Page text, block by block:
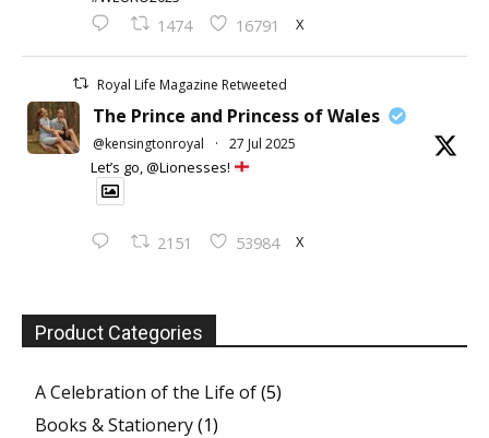
1474 16791 X
Royal Life Magazine Retweeted
The Prince and Princess of Wales
@kensingtonroyal · 27 Jul 2025
Let’s go, @Lionesses!
2151 53984 X
Product Categories
A Celebration of the Life of(5)
Books & Stationery(1)